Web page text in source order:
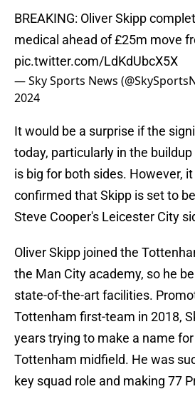
BREAKING: Oliver Skipp
medical ahead of £25m move
pic.twitter.com/LdKdUbcX5X
— Sky Sports News
2024
It would be a surprise if the
today, particularly in the
is big for both sides. However,
confirmed that Skipp is set to
Steve Cooper's Leicester City
Oliver Skipp joined the
the Man City academy, so he
state-of-the-art facilities.
Tottenham first-team in 2018,
years trying to make a name
Tottenham midfield. He was
key squad role and making 77